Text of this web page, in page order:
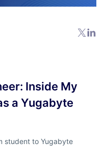
Inside My
a Yugabyte
student to Yugabyte